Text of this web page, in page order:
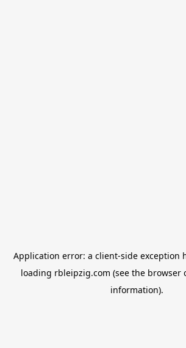
Application error: a client-side exception
loading rbleipzig.com (see the browser
information).